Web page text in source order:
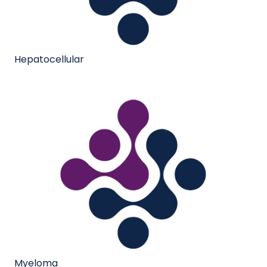
Hepatocellular
Myeloma